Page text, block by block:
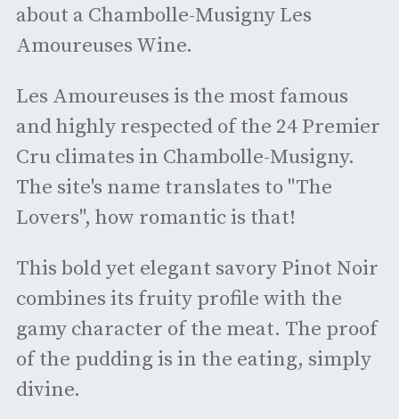
about a Chambolle-Musigny Les
Amoureuses Wine.
Les Amoureuses is the most famous
and highly respected of the 24 Premier
Cru climates in Chambolle-Musigny.
The site's name translates to "The
Lovers", how romantic is that!
This bold yet elegant savory Pinot Noir
combines its fruity profile with the
gamy character of the meat. The proof
of the pudding is in the eating, simply
divine.